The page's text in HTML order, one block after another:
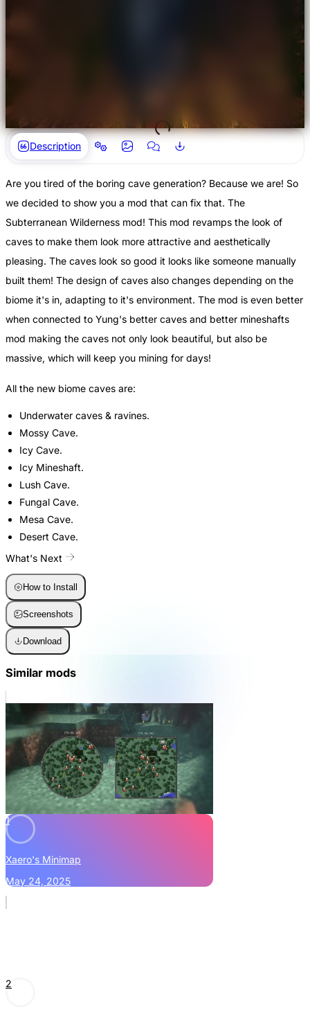
Description
Are you tired of the boring cave generation? Because we are! So
we decided to show you a mod that can fix that. The
Subterranean Wilderness mod! This mod revamps the look of
caves to make them look more attractive and aesthetically
pleasing. The caves look so good it looks like someone manually
built them! The design of caves also changes depending on the
biome it's in, adapting to it's environment. The mod is even better
when connected to Yung's better caves and better mineshafts
mod making the caves not only look beautiful, but also be
massive, which will keep you mining for days!
All the new biome caves are:
Underwater caves & ravines.
Mossy Cave.
Icy Cave.
Icy Mineshaft.
Lush Cave.
Fungal Cave.
Mesa Cave.
Desert Cave.
What's Next
How to Install
Screenshots
Download
Similar mods
1
Xaero's Minimap
May 24, 2025
2